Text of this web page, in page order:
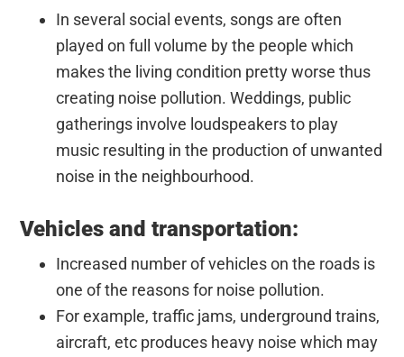
In several social events, songs are often
played on full volume by the people which
makes the living condition pretty worse thus
creating noise pollution. Weddings, public
gatherings involve loudspeakers to play
music resulting in the production of unwanted
noise in the neighbourhood.
Vehicles and transportation:
Increased number of vehicles on the roads is
one of the reasons for noise pollution.
For example, traffic jams, underground trains,
aircraft, etc produces heavy noise which may